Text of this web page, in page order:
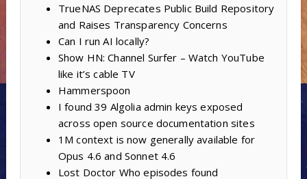
TrueNAS Deprecates Public Build Repository
and Raises Transparency Concerns
Can I run AI locally?
Show HN: Channel Surfer – Watch YouTube
like it’s cable TV
Hammerspoon
I found 39 Algolia admin keys exposed
across open source documentation sites
1M context is now generally available for
Opus 4.6 and Sonnet 4.6
Lost Doctor Who episodes found